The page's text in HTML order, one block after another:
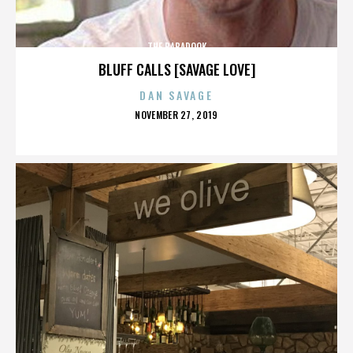
BLUFF CALLS [SAVAGE LOVE]
THE BABADOOK
DAN SAVAGE
POSTED
NOVEMBER 27, 2019